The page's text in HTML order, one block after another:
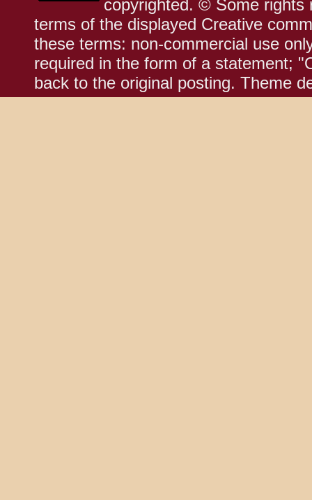
copyrighted. © Some rights
terms of the displayed Creative
these terms: non-commercial use
required in the form of a statement;
back to the original posting. Theme